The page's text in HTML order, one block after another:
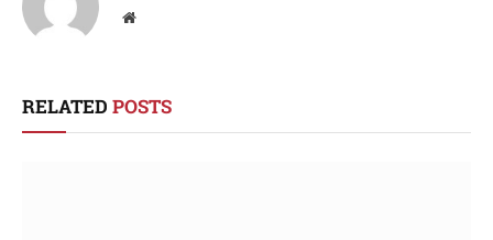
Website
RELATED POSTS